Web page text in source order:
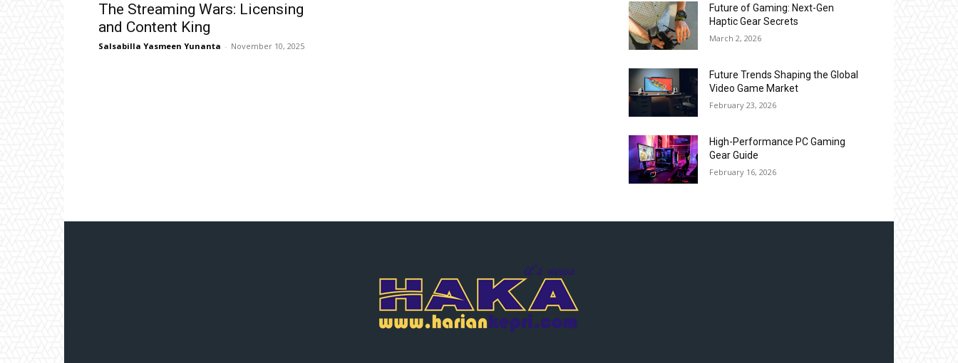
The Streaming Wars: Licensing
and Content King
Salsabilla Yasmeen Yunanta - November 10, 2025
Future of Gaming: Next-Gen
Haptic Gear Secrets
March 2, 2026
Future Trends Shaping the Global
Video Game Market
February 23, 2026
High-Performance PC Gaming
Gear Guide
February 16, 2026